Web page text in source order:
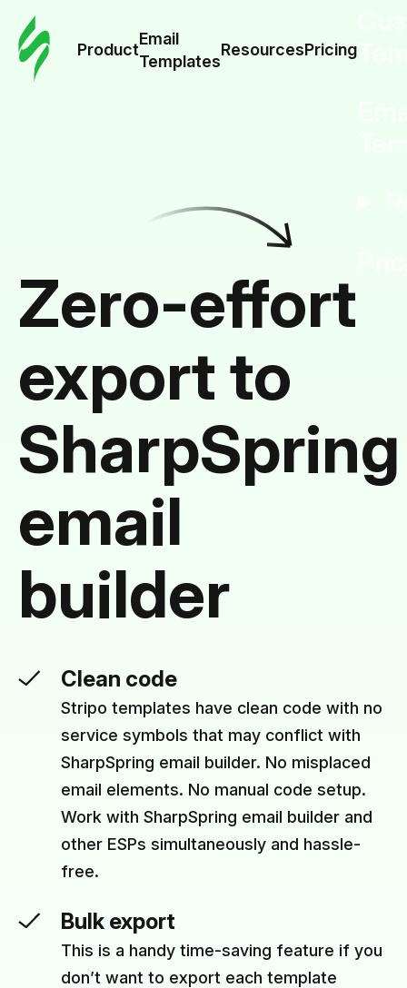
Product
Email
Templates
ResourcesPricing
Zero-effort
export to
SharpSpring
email
builder
Clean code
Stripo templates have clean code with no
service symbols that may conflict with
SharpSpring email builder. No misplaced
email elements. No manual code setup.
Work with SharpSpring email builder and
other ESPs simultaneously and hassle-
free.
Bulk export
This is a handy time-saving feature if you
don’t want to export each template